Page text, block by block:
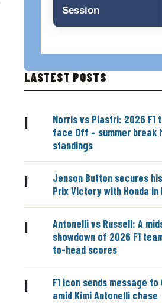
Session
LASTEST POSTS
|
Norris vs Piastri: 2026 F1
face Off – summer break
standings
|
Jenson Button secures
Prix Victory with Honda in
|
Antonelli vs Russell: A
showdown of 2026 F1
to-head scores
|
F1 icon sends message to
amid Kimi Antonelli chase